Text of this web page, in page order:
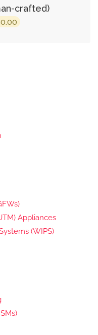
crafted)
Current
Appliances
(WIPS)